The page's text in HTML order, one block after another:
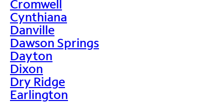
Cromwell
Cynthiana
Danville
Dawson Springs
Dayton
Dixon
Dry Ridge
Earlington